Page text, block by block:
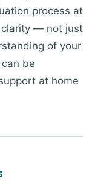
process at
clarity — not just
of your
be
at home